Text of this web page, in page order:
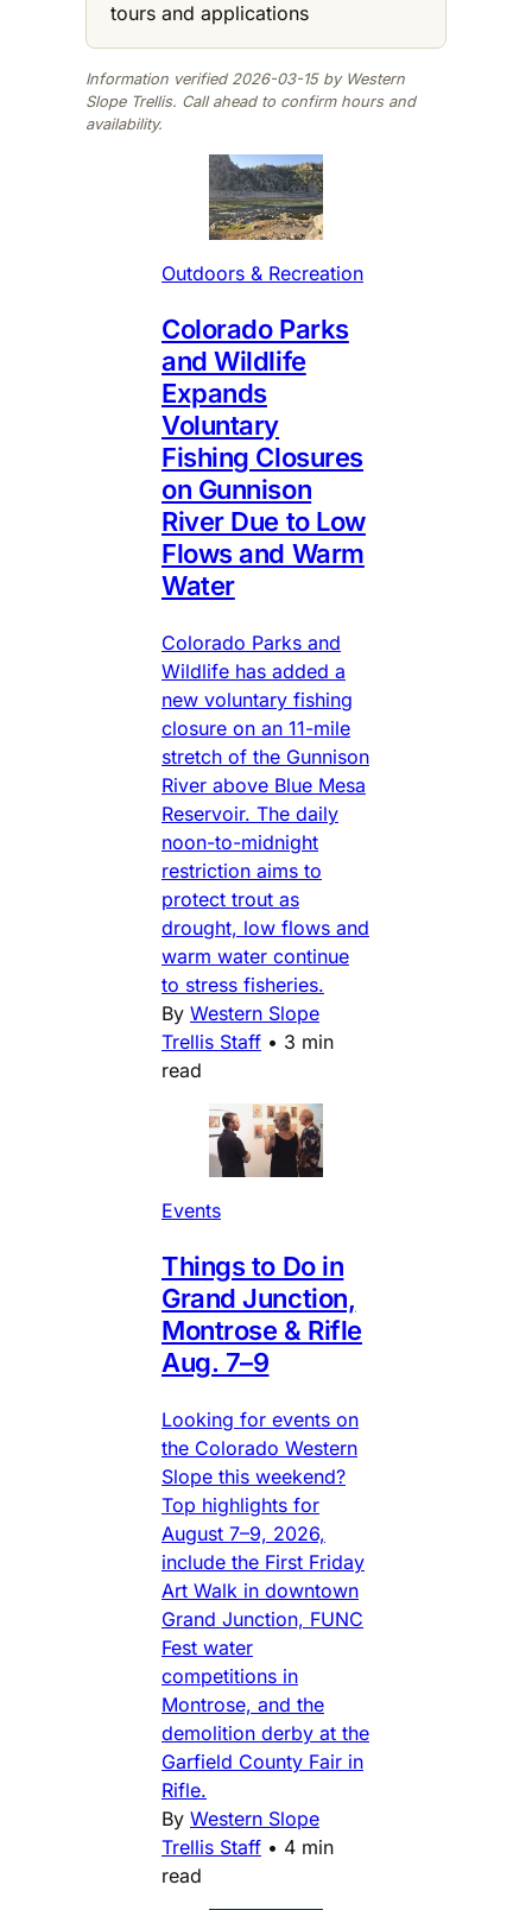
tours and applications
Information verified 2026-03-15 by Western
Slope Trellis. Call ahead to confirm hours and
availability.
Outdoors & Recreation
Colorado Parks
and Wildlife
Expands
Voluntary
Fishing Closures
on Gunnison
River Due to Low
Flows and Warm
Water
Colorado Parks and
Wildlife has added a
new voluntary fishing
closure on an 11-mile
stretch of the Gunnison
River above Blue Mesa
Reservoir. The daily
noon-to-midnight
restriction aims to
protect trout as
drought, low flows and
warm water continue
to stress fisheries.
By Western Slope
Trellis Staff • 3 min
read
Events
Things to Do in
Grand Junction,
Montrose & Rifle
Aug. 7–9
Looking for events on
the Colorado Western
Slope this weekend?
Top highlights for
August 7–9, 2026,
include the First Friday
Art Walk in downtown
Grand Junction, FUNC
Fest water
competitions in
Montrose, and the
demolition derby at the
Garfield County Fair in
Rifle.
By Western Slope
Trellis Staff • 4 min
read